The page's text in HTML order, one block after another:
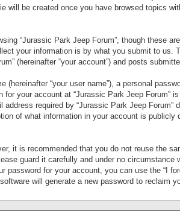
will be created once you have browsed topics
“Jurassic Park Jeep Forum”, though these
your information is by what you submit to
(hereinafter “your account”) and posts
“your user name”), a personal
for your account at “Jurassic Park Jeep
required by “Jurassic Park Jeep
of what information in your account is
it is recommended that you do not reuse the
guard it carefully and under no
for your account, you can use the “I
will generate a new password to reclaim